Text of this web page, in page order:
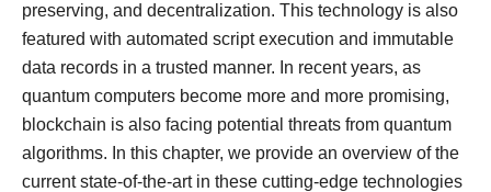
preserving, and decentralization. This technology is also
featured with automated script execution and immutable
data records in a trusted manner. In recent years, as
quantum computers become more and more promising,
blockchain is also facing potential threats from quantum
algorithms. In this chapter, we provide an overview of the
current state-of-the-art in these cutting-edge technologies